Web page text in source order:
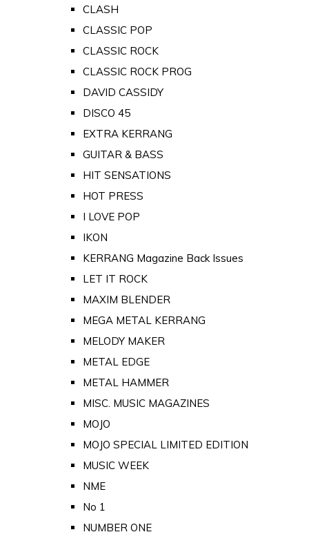
CLASH
CLASSIC POP
CLASSIC ROCK
CLASSIC ROCK PROG
DAVID CASSIDY
DISCO 45
EXTRA KERRANG
GUITAR & BASS
HIT SENSATIONS
HOT PRESS
I LOVE POP
IKON
KERRANG Magazine Back Issues
LET IT ROCK
MAXIM BLENDER
MEGA METAL KERRANG
MELODY MAKER
METAL EDGE
METAL HAMMER
MISC. MUSIC MAGAZINES
MOJO
MOJO SPECIAL LIMITED EDITION
MUSIC WEEK
NME
No 1
NUMBER ONE